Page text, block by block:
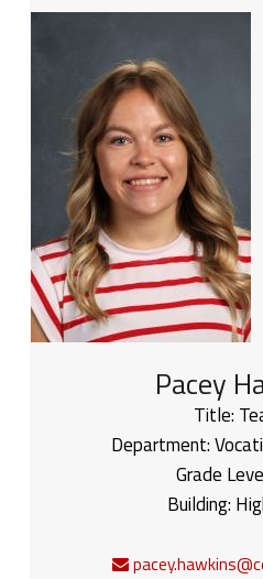
Pacey
Title:
Department:
Grade
Building: